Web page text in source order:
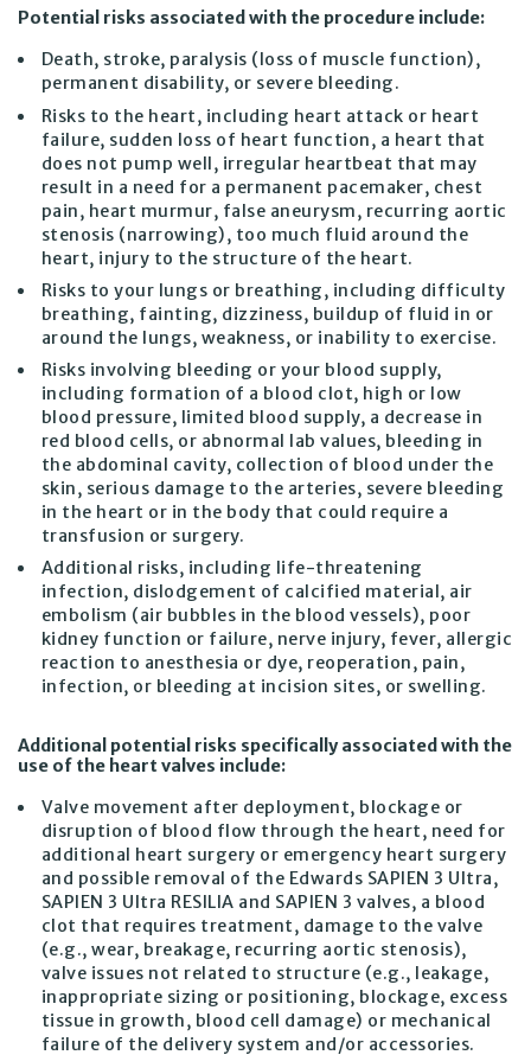
Potential risks associated with the procedure include:
Death, stroke, paralysis (loss of muscle function),
permanent disability, or severe bleeding.
Risks to the heart, including heart attack or heart
failure, sudden loss of heart function, a heart that
does not pump well, irregular heartbeat that may
result in a need for a permanent pacemaker, chest
pain, heart murmur, false aneurysm, recurring aortic
stenosis (narrowing), too much fluid around the
heart, injury to the structure of the heart.
Risks to your lungs or breathing, including difficulty
breathing, fainting, dizziness, buildup of fluid in or
around the lungs, weakness, or inability to exercise.
Risks involving bleeding or your blood supply,
including formation of a blood clot, high or low
blood pressure, limited blood supply, a decrease in
red blood cells, or abnormal lab values, bleeding in
the abdominal cavity, collection of blood under the
skin, serious damage to the arteries, severe bleeding
in the heart or in the body that could require a
transfusion or surgery.
Additional risks, including life-threatening
infection, dislodgement of calcified material, air
embolism (air bubbles in the blood vessels), poor
kidney function or failure, nerve injury, fever, allergic
reaction to anesthesia or dye, reoperation, pain,
infection, or bleeding at incision sites, or swelling.
Additional potential risks specifically associated with the
use of the heart valves include:
Valve movement after deployment, blockage or
disruption of blood flow through the heart, need for
additional heart surgery or emergency heart surgery
and possible removal of the Edwards SAPIEN 3 Ultra,
SAPIEN 3 Ultra RESILIA and SAPIEN 3 valves, a blood
clot that requires treatment, damage to the valve
(e.g., wear, breakage, recurring aortic stenosis),
valve issues not related to structure (e.g., leakage,
inappropriate sizing or positioning, blockage, excess
tissue in growth, blood cell damage) or mechanical
failure of the delivery system and/or accessories.